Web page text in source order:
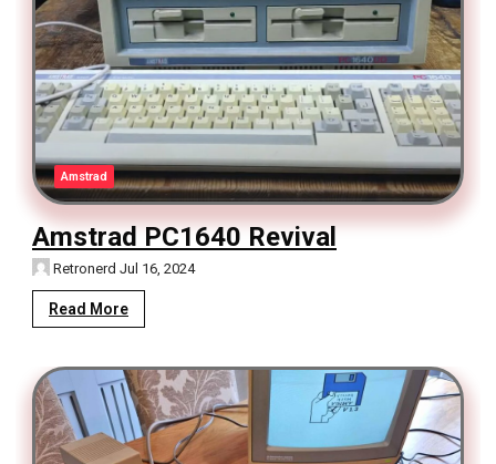
Amstrad
Amstrad PC1640 Revival
Retronerd Jul 16, 2024
Read More